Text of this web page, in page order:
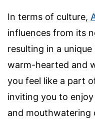
In terms of culture,
influences from its
resulting in a
warm-hearted and
you feel like a part
inviting you to
and mouthwatering